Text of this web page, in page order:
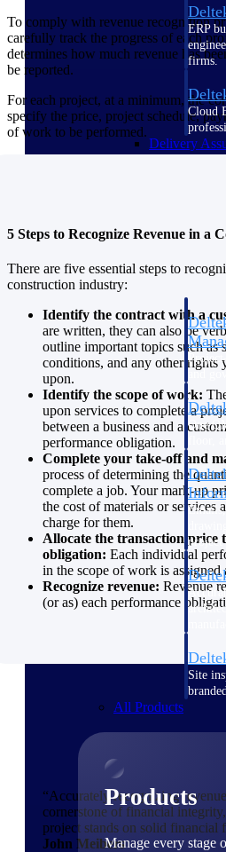
ERP
firms.
Cloud
Delivery
and
One
project
Site
All Products
Products
Manage every stage
To comply with revenue recognition
carefully track the progress of each
determines how much revenue has
be reported.
For each project, at a minimum, the
specify the price, project schedule,
of work to be performed.
5 Steps to Recognize Revenue in a
There are five essential steps to
construction industry:
Identify the contract with a
are written, they can also be
outline important topics such as
conditions, and any other rights
upon.
Identify the scope of work:
upon services to complete a
between a business and a
performance obligation.
Complete your take-off and
process of determining the
complete a job. Your mark-up
the cost of materials or services
charge for them.
Allocate the transaction price
obligation: Each individual
in the scope of work is assigned
Recognize revenue: Revenue
(or as) each performance
“Accurately recognizing
cornerstone of financial
project stands on solid financial
John Meibers